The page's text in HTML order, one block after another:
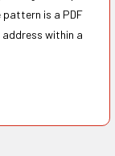
pattern is a PDF
within a